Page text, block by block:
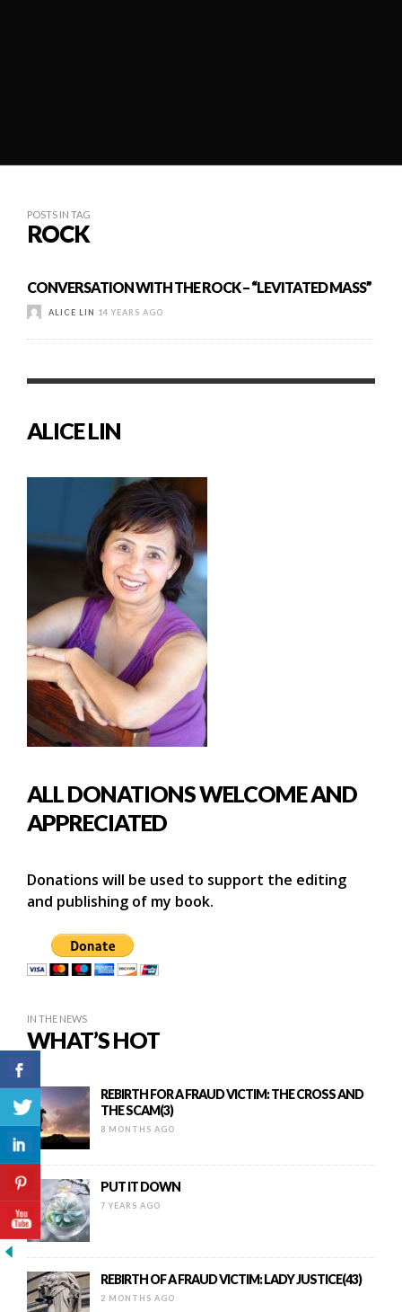
POSTS IN TAG
ROCK
CONVERSATION WITH THE ROCK – “LEVITATED MASS”
ALICE LIN 14 YEARS AGO
ALICE LIN
ALL DONATIONS WELCOME AND
APPRECIATED
Donations will be used to support the editing
and publishing of my book.
IN THE NEWS
WHAT’S HOT
REBIRTH FOR A FRAUD VICTIM: THE CROSS AND
THE SCAM(3)
8 MONTHS AGO
PUT IT DOWN
7 YEARS AGO
REBIRTH OF A FRAUD VICTIM: LADY JUSTICE(43)
2 MONTHS AGO